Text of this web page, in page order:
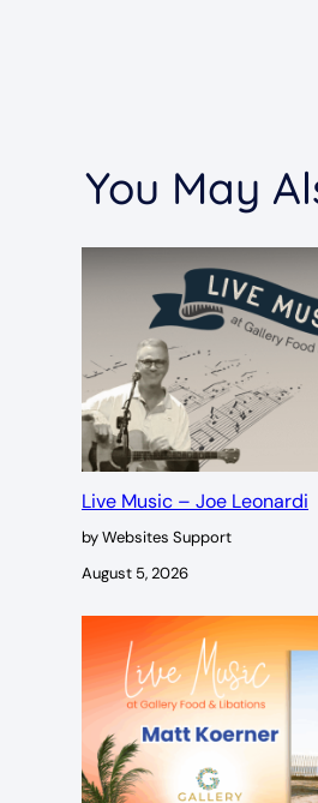
You May
Live Music – Joe Leonardi
by Websites Support
August 5, 2026